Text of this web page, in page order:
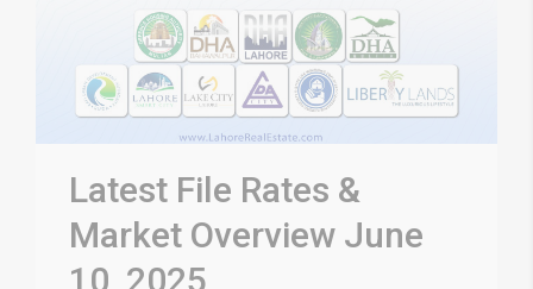
Latest File Rates &
Market Overview June
10, 2025